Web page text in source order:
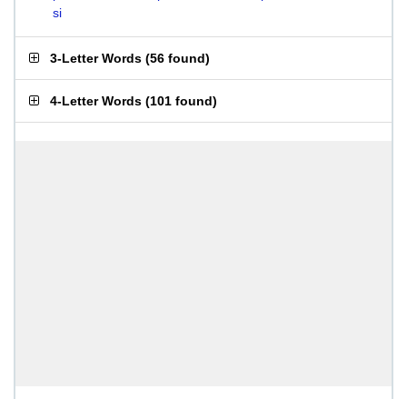
si
3-Letter Words (56 found)
4-Letter Words (101 found)